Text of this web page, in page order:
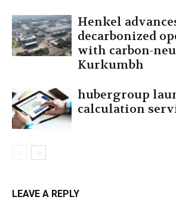
Henkel
decarbonized
with carbon-
Kurkumbh
hubergroup
calculation
LEAVE A REPLY